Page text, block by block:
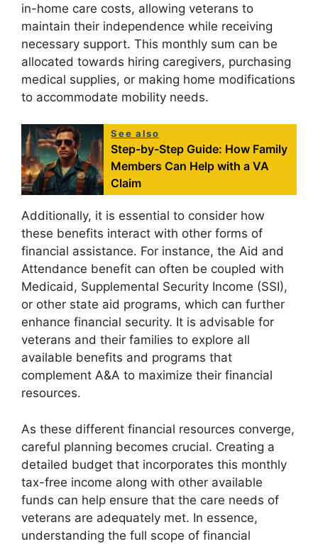
in-home care costs, allowing veterans to
maintain their independence while receiving
necessary support. This monthly sum can be
allocated towards hiring caregivers, purchasing
medical supplies, or making home modifications
to accommodate mobility needs.
See also
Step-by-Step Guide: How Family
Members Can Help with a VA
Claim
Additionally, it is essential to consider how
these benefits interact with other forms of
financial assistance. For instance, the Aid and
Attendance benefit can often be coupled with
Medicaid, Supplemental Security Income (SSI),
or other state aid programs, which can further
enhance financial security. It is advisable for
veterans and their families to explore all
available benefits and programs that
complement A&A to maximize their financial
resources.
As these different financial resources converge,
careful planning becomes crucial. Creating a
detailed budget that incorporates this monthly
tax-free income along with other available
funds can help ensure that the care needs of
veterans are adequately met. In essence,
understanding the full scope of financial